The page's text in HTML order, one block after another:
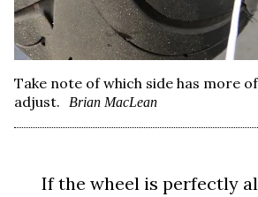
Take note of which side has more
adjust.
Brian MacLean
If the wheel is perfectly